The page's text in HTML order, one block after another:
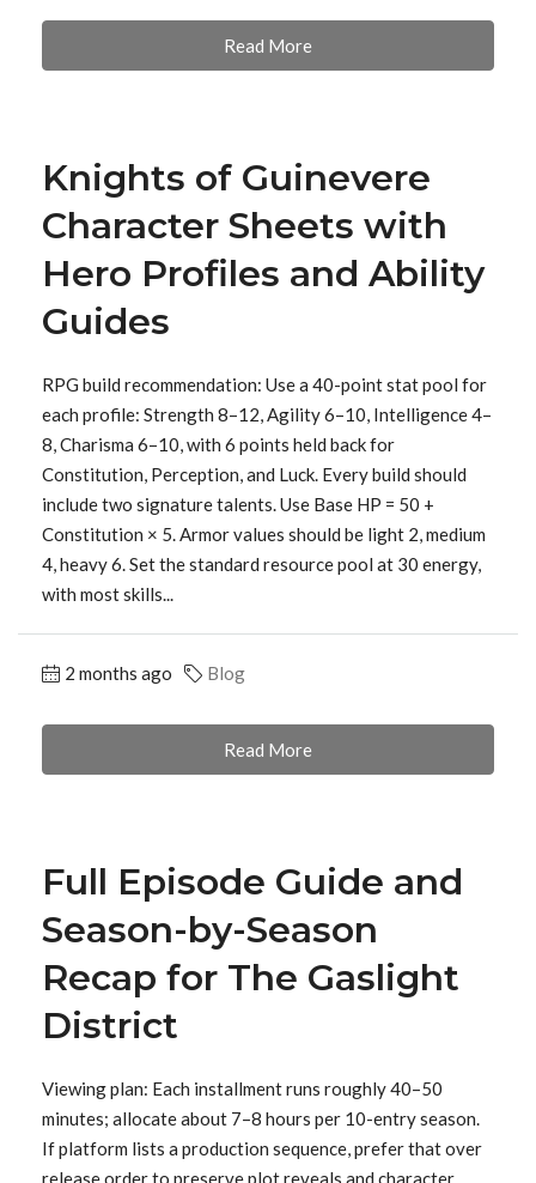
Read More
Knights of Guinevere
Character Sheets with
Hero Profiles and Ability
Guides
RPG build recommendation: Use a 40-point stat pool for
each profile: Strength 8–12, Agility 6–10, Intelligence 4–
8, Charisma 6–10, with 6 points held back for
Constitution, Perception, and Luck. Every build should
include two signature talents. Use Base HP = 50 +
Constitution × 5. Armor values should be light 2, medium
4, heavy 6. Set the standard resource pool at 30 energy,
with most skills...
2 months ago Blog
Read More
Full Episode Guide and
Season-by-Season
Recap for The Gaslight
District
Viewing plan: Each installment runs roughly 40–50
minutes; allocate about 7–8 hours per 10-entry season.
If platform lists a production sequence, prefer that over
release order to preserve plot reveals and character